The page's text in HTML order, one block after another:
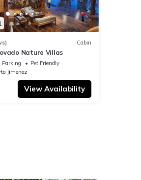
Cabin
Nature Villas
Parking
Pet Friendly
Jimenez
View Availability